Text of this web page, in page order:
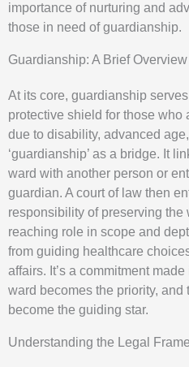
importance of nurturing and
those in need of guardianship.
Guardianship: A Brief
At its core, guardianship
protective shield for those who
due to disability, advanced
‘guardianship’ as a bridge. It
ward with another person or
guardian. A court of law then
responsibility of preserving the
reaching role in scope and
from guiding healthcare
affairs. It’s a commitment
ward becomes the priority,
become the guiding star.
Understanding the Legal